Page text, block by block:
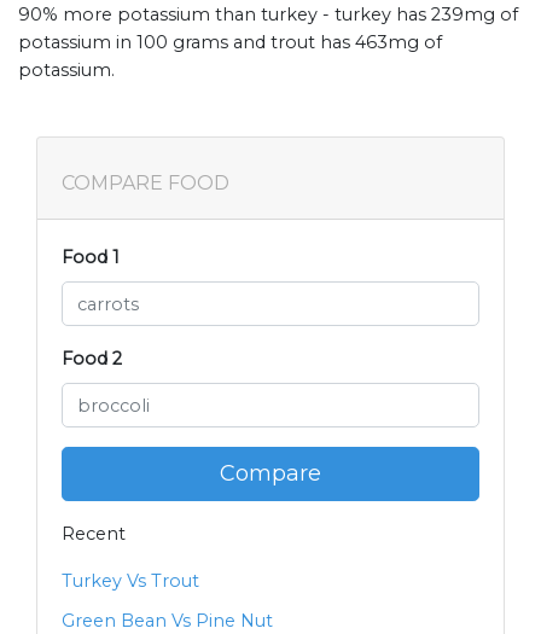
90% more potassium than turkey - turkey has 239mg of
potassium in 100 grams and trout has 463mg of
potassium.
COMPARE FOOD
Food 1
Food 2
Compare
Recent
Turkey Vs Trout
Green Bean Vs Pine Nut